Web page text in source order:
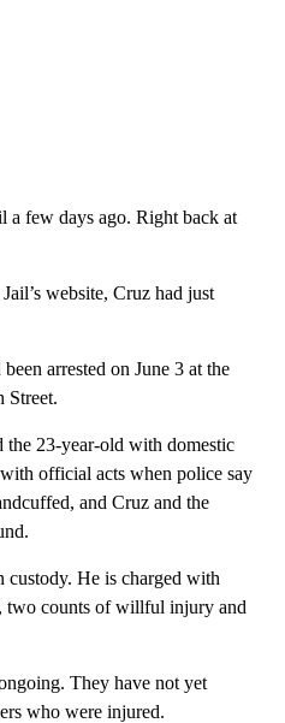
few days ago. Right back at
website, Cruz had just
arrested on June 3 at the
Street.
the 23-year-old with domestic
official acts when police say
and Cruz and the
He is charged with
two counts of willful injury and
They have not yet
who were injured.